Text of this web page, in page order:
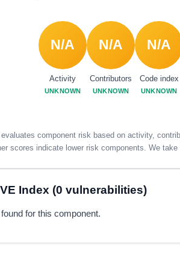
N/A
Activity
UNKNOWN
N/A
Contributors
UNKNOWN
N/A
Code index
UNKNOWN
component risk based on activity,
scores indicate lower risk components. We
Index (0 vulnerabilities)
for this component.